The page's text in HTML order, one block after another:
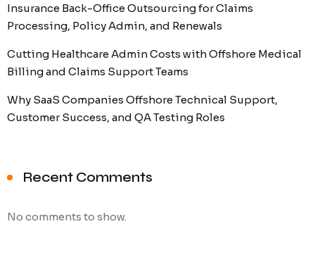
Insurance Back-Office Outsourcing for Claims
Processing, Policy Admin, and Renewals
Cutting Healthcare Admin Costs with Offshore Medical
Billing and Claims Support Teams
Why SaaS Companies Offshore Technical Support,
Customer Success, and QA Testing Roles
Recent Comments
No comments to show.